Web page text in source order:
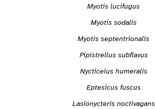
Myotis lucifugus
Myotis sodalis
Myotis septentrionalis
Pipistrellus subflavus
Nycticeius humeralis
Eptesicus fuscus
Lasionycteris noctivagans